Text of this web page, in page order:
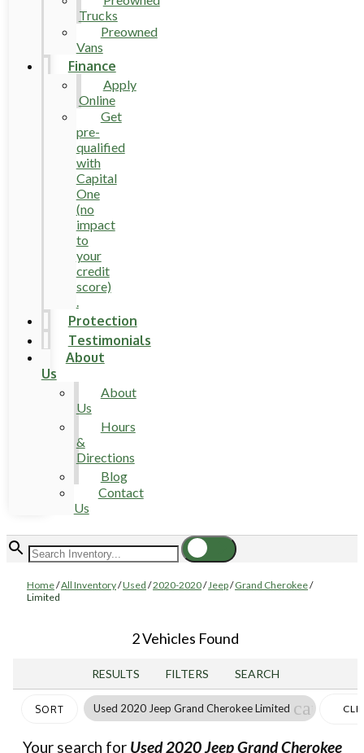
Trucks
Preowned
Vans
Finance
Apply
Online
Get
pre-
qualified
with
Capital
One
(no
impact
to
your
credit
score)
.
Protection
Testimonials
About
Us
About
Us
Hours
&
Directions
Blog
Contact
Us
Home/All Inventory/Used /2020-2020/Jeep/Grand Cherokee/
Limited
2 Vehicles Found
RESULTS FILTERS SEARCH
SORT Used 2020 Jeep Grand Cherokee Limited cancel
Your search for Used 2020 Jeep Grand Cherokee